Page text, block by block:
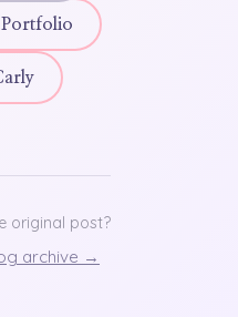
Portfolio
original post?
archive →